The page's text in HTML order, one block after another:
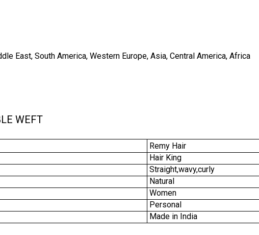
East, South America, Western Europe, Asia, Central America, Africa
WEFT
Remy Hair
Hair King
Straight,wavy,curly
Natural
Women
Personal
Made in India